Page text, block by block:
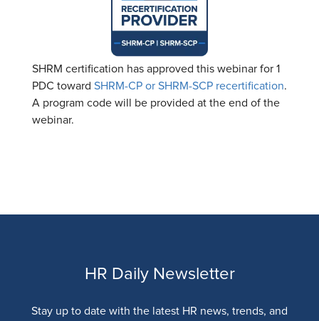
SHRM certification has approved this webinar for 1
PDC toward SHRM-CP or SHRM-SCP recertification.
A program code will be provided at the end of the
webinar.
HR Daily Newsletter
Stay up to date with the latest HR news, trends, and